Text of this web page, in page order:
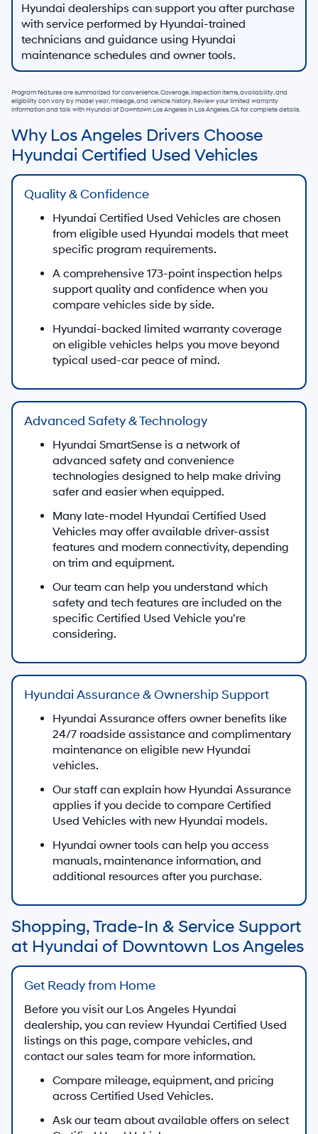
Hyundai dealerships can support you after purchase
with service performed by Hyundai-trained
technicians and guidance using Hyundai
maintenance schedules and owner tools.
Program features are summarized for convenience. Coverage, inspection items, availability, and
eligibility can vary by model year, mileage, and vehicle history. Review your limited warranty
information and talk withHyundai of Downtown Los AngelesinLos Angeles, CAfor complete details.
Why Los Angeles Drivers Choose
Hyundai Certified Used Vehicles
Quality & Confidence
Hyundai Certified Used Vehicles are chosen
from eligible used Hyundai models that meet
specific program requirements.
A comprehensive 173-point inspection helps
support quality and confidence when you
compare vehicles side by side.
Hyundai-backed limited warranty coverage
on eligible vehicles helps you move beyond
typical used-car peace of mind.
Advanced Safety & Technology
Hyundai SmartSense is a network of
advanced safety and convenience
technologies designed to help make driving
safer and easier when equipped.
Many late-model Hyundai Certified Used
Vehicles may offer available driver-assist
features and modern connectivity, depending
on trim and equipment.
Our team can help you understand which
safety and tech features are included on the
specific Certified Used Vehicle you’re
considering.
Hyundai Assurance & Ownership Support
Hyundai Assurance offers owner benefits like
24/7 roadside assistance and complimentary
maintenance on eligible new Hyundai
vehicles.
Our staff can explain how Hyundai Assurance
applies if you decide to compare Certified
Used Vehicles with new Hyundai models.
Hyundai owner tools can help you access
manuals, maintenance information, and
additional resources after you purchase.
Shopping, Trade-In & Service Support
at Hyundai of Downtown Los Angeles
Get Ready from Home
Before you visit our Los Angeles Hyundai
dealership, you can review Hyundai Certified Used
listings on this page, compare vehicles, and
contact our sales team for more information.
Compare mileage, equipment, and pricing
across Certified Used Vehicles.
Ask our team about available offers on select